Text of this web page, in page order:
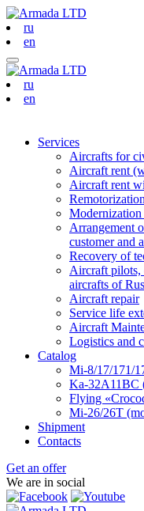
ru
en
ru
en
Services
Aircrafts for
Aircraft rent
Aircraft rent
Remotorization
Arrangement
customer and
Recovery of
Aircraft pilots,
aircrafts of
Aircraft repair
Service life
Aircraft
Logistics and
Catalog
Mi-8/17/171/
Ka-32А11ВС
Flying
Mi-26/26Т
Shipment
Contacts
Get an offer
We are in social